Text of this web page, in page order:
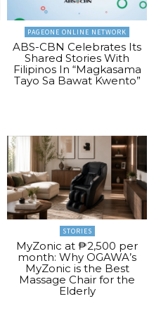
PAGEONE ONLINE NETWORK
ABS-CBN Celebrates Its
Shared Stories With
Filipinos In “Magkasama
Tayo Sa Bawat Kwento”
STORIES
MyZonic at ₱2,500 per
month: Why OGAWA’s
MyZonic is the Best
Massage Chair for the
Elderly